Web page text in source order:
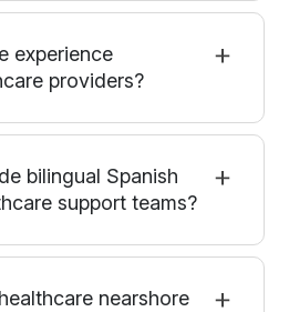
experience
providers?
bilingual Spanish
support teams?
nearshore